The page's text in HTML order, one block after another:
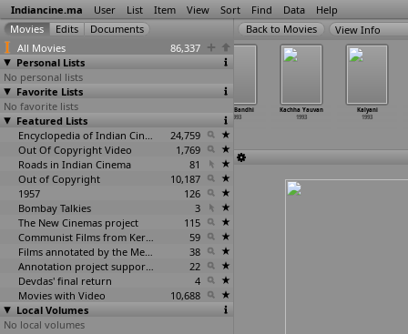
Indiancine.ma User List Item View Sort Find Data Help
All Movies
86,337
Personal Lists
No personal lists
Favorite Lists
No favorite lists
Featured Lists
Encyclopedia of Indian Cinema
24,759
Out Of Copyright Video
1,769
Roads in Indian Cinema
81
Out of Copyright
10,187
1957
126
Bombay Talkies
3
The New Cinemas project
115
Communist Films from Kerala
59
Films annotated by the Media Lab Jadavpur University
38
Annotation project supported by the University of Chicago
22
Devdas' final return
4
Movies with Video
10,688
Local Volumes
No local volumes
View Info
Ghar Aangana
1993
Jugal Bandhi
1993
Kachha Yauvan
1993
Kalyani
1993